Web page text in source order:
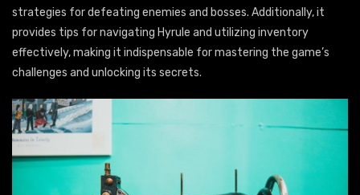
strategies for defeating enemies and bosses. Additionally, it
provides tips for navigating Hyrule and utilizing inventory
effectively, making it indispensable for mastering the game’s
challenges and unlocking its secrets.